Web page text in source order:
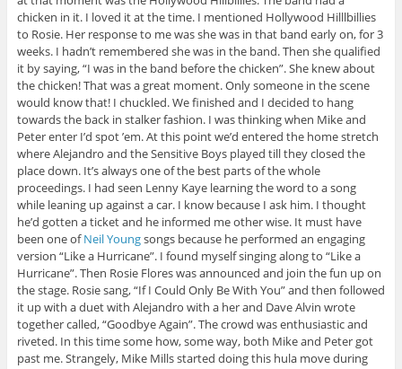
chicken in it. I loved it at the time. I mentioned Hollywood Hilllbillies
to Rosie. Her response to me was she was in that band early on, for 3
weeks. I hadn’t remembered she was in the band. Then she qualified
it by saying, “I was in the band before the chicken”. She knew about
the chicken! That was a great moment. Only someone in the scene
would know that! I chuckled. We finished and I decided to hang
towards the back in stalker fashion. I was thinking when Mike and
Peter enter I’d spot ’em. At this point we’d entered the home stretch
where Alejandro and the Sensitive Boys played till they closed the
place down. It’s always one of the best parts of the whole
proceedings. I had seen Lenny Kaye learning the word to a song
while leaning up against a car. I know because I ask him. I thought
he’d gotten a ticket and he informed me other wise. It must have
been one ofNeil Youngsongs because he performed an engaging
version “Like a Hurricane”. I found myself singing along to “Like a
Hurricane”. Then Rosie Flores was announced and join the fun up on
the stage. Rosie sang, “If I Could Only Be With You” and then followed
it up with a duet with Alejandro with a her and Dave Alvin wrote
together called, “Goodbye Again”. The crowd was enthusiastic and
riveted. In this time some how, some way, both Mike and Peter got
past me. Strangely, Mike Mills started doing this hula move during